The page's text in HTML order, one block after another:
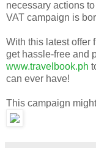
necessary actions
VAT campaign is
With this latest offer
get hassle-free and
www.travelbook.ph
can ever have!
This campaign